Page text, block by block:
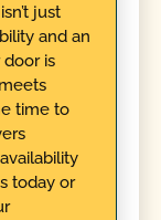
just
and an
is
time to
today or